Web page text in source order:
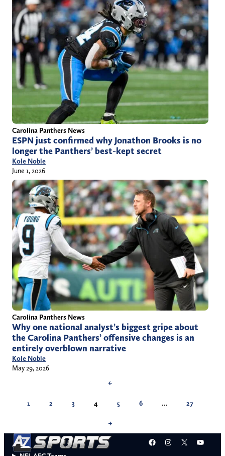
Carolina Panthers News
ESPN just confirmed why Jonathon Brooks is no
longer the Panthers’ best-kept secret
Kole Noble
June 1, 2026
Carolina Panthers News
Why one national analyst’s biggest gripe about
the Carolina Panthers’ offensive changes is an
entirely overblown narrative
Kole Noble
May 29, 2026
←
1 2 3 4 5 6 … 27
→
Facebook
Instagram
X